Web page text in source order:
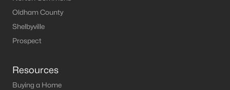
Oldham County
Shelbyville
Prospect
Resources
Buying a Home